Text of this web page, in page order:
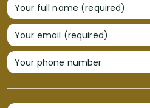
Your full name (required)
Your email (required)
Your phone number